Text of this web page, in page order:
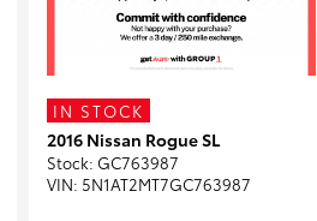
IN STOCK
2016 Nissan Rogue SL
Stock: GC763987
VIN: 5N1AT2MT7GC763987